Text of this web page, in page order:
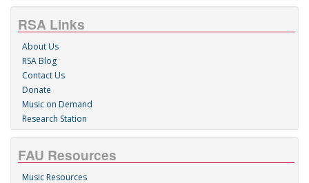
RSA Links
About Us
RSA Blog
Contact Us
Donate
Music on Demand
Research Station
FAU Resources
Music Resources